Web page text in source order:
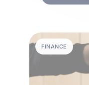
FINANCE